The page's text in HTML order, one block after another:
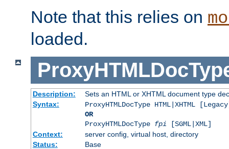
Note that this relies on
loaded.
Description:
Sets an HTML or XHTML document type
Syntax:
ProxyHTMLDocType HTML|XHTML
OR
ProxyHTMLDocType fpi [SGML|XML]
Context:
server config, virtual host, directory
Status:
Base